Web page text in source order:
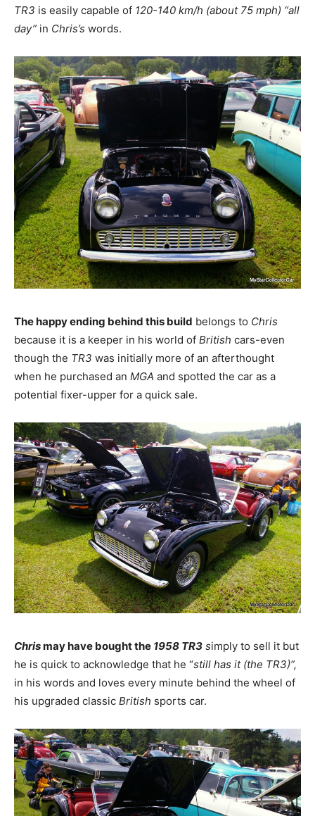
TR3 is easily capable of 120-140 km/h (about 75 mph) “all
day” in Chris’s words.
The happy ending behind this build belongs to Chris
because it is a keeper in his world of British cars-even
though the TR3 was initially more of an afterthought
when he purchased an MGA and spotted the car as a
potential fixer-upper for a quick sale.
Chrismay have bought the 1958 TR3 simply to sell it but
he is quick to acknowledge that he “still has it (the TR3)”,
in his words and loves every minute behind the wheel of
his upgraded classic British sports car.